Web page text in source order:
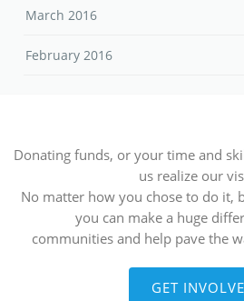
March 2016
February 2016
Donating funds, or your time and
us realize our
No matter how you chose to do it,
you can make a huge
communities and help pave the
GET